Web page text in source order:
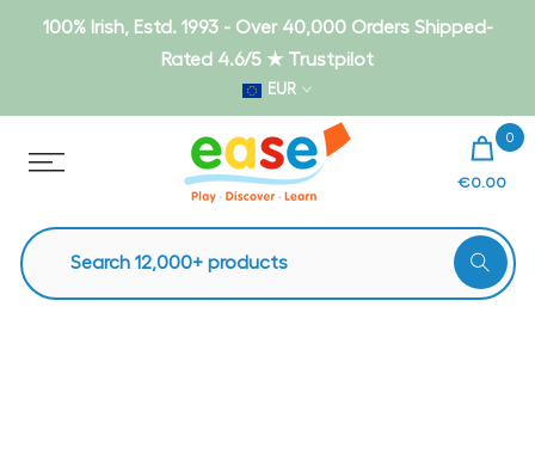
Skip100% Irish, Estd. 1993 - Over 40,000 Orders Shipped-
Rated 4.6/5 ★ Trustpilot
EUR
0
€0.00